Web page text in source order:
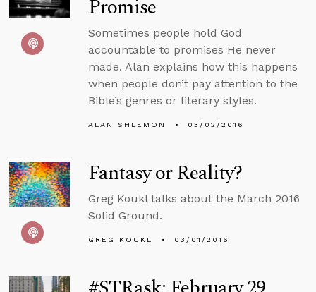
Promise
Sometimes people hold God
accountable to promises He never
made. Alan explains how this happens
when people don’t pay attention to the
Bible’s genres or literary styles.
ALAN SHLEMON 03/02/2016
Fantasy or Reality?
Greg Koukl talks about the March 2016
Solid Ground.
GREG KOUKL 03/01/2016